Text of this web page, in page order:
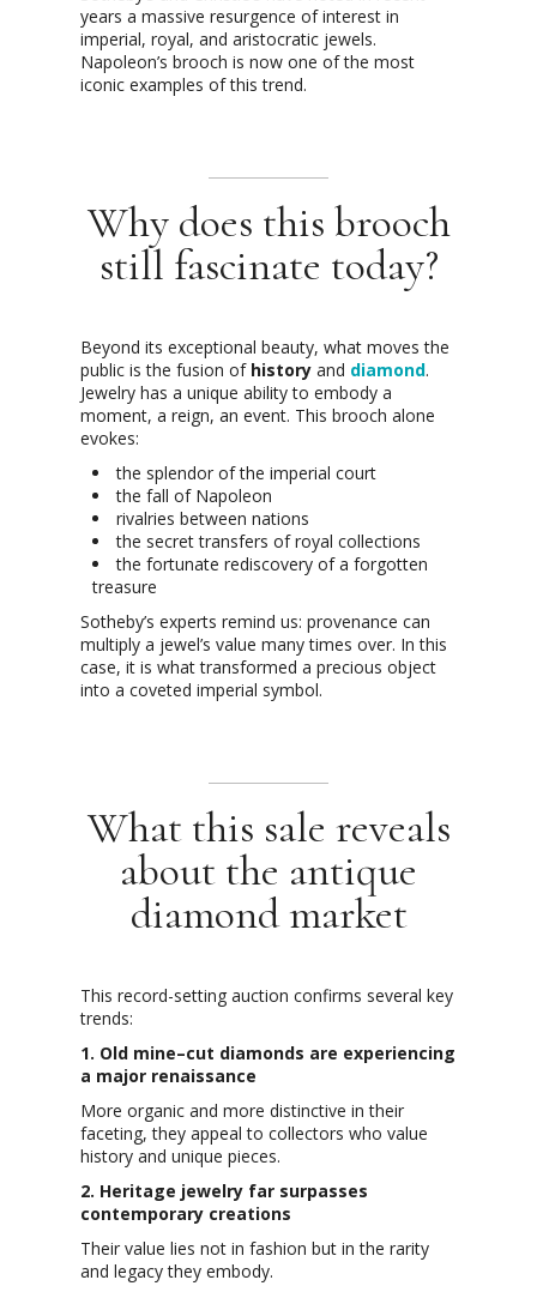
years a massive resurgence of interest in
imperial, royal, and aristocratic jewels.
Napoleon’s brooch is now one of the most
iconic examples of this trend.
Why does this brooch
still fascinate today?
Beyond its exceptional beauty, what moves the
public is the fusion of history and diamond.
Jewelry has a unique ability to embody a
moment, a reign, an event. This brooch alone
evokes:
the splendor of the imperial court
the fall of Napoleon
rivalries between nations
the secret transfers of royal collections
the fortunate rediscovery of a forgotten
treasure
Sotheby’s experts remind us: provenance can
multiply a jewel’s value many times over. In this
case, it is what transformed a precious object
into a coveted imperial symbol.
What this sale reveals
about the antique
diamond market
This record-setting auction confirms several key
trends:
1. Old mine–cut diamonds are experiencing
a major renaissance
More organic and more distinctive in their
faceting, they appeal to collectors who value
history and unique pieces.
2. Heritage jewelry far surpasses
contemporary creations
Their value lies not in fashion but in the rarity
and legacy they embody.